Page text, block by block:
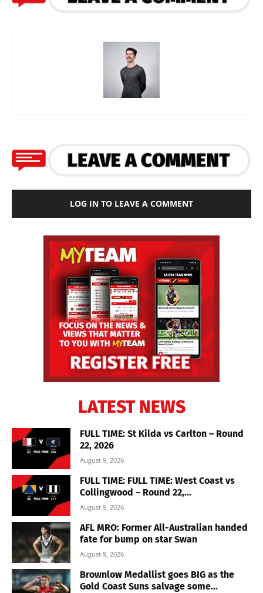
LOG IN TO LEAVE A COMMENT
LATEST NEWS
FULL TIME: St Kilda vs Carlton – Round
22, 2026
August 9, 2026
FULL TIME: FULL TIME: West Coast vs
Collingwood – Round 22,...
August 9, 2026
AFL MRO: Former All-Australian handed
fate for bump on star Swan
August 9, 2026
Brownlow Medallist goes BIG as the
Gold Coast Suns salvage some...